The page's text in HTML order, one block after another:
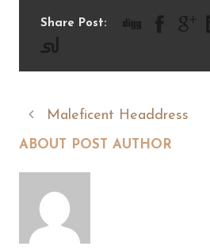
Share Post:
Maleficent Headdress
ABOUT POST AUTHOR